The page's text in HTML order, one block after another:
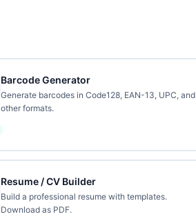
Barcode Generator
Generate barcodes in Code128, EAN-13, UPC, and
other formats.
Resume / CV Builder
Build a professional resume with templates.
Download as PDF.